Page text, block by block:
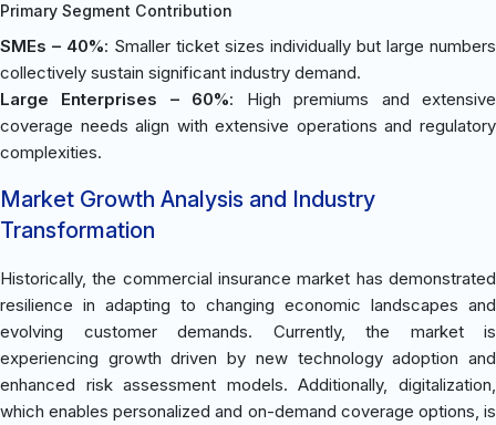
Primary Segment Contribution
SMEs – 40%: Smaller ticket sizes individually but large numbers
collectively sustain significant industry demand.
Large Enterprises – 60%: High premiums and extensive
coverage needs align with extensive operations and regulatory
complexities.
Market Growth Analysis and Industry
Transformation
Historically, the commercial insurance market has demonstrated
resilience in adapting to changing economic landscapes and
evolving customer demands. Currently, the market is
experiencing growth driven by new technology adoption and
enhanced risk assessment models. Additionally, digitalization,
which enables personalized and on-demand coverage options, is